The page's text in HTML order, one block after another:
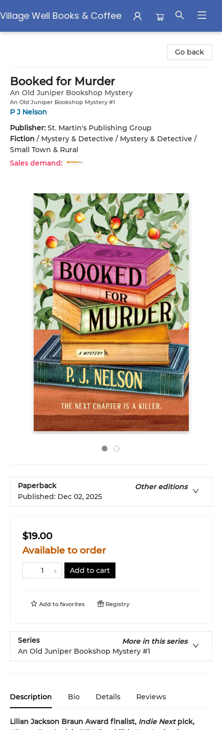
Village Well Books & Coffee
Go back
Booked for Murder
An Old Juniper Bookshop Mystery
An Old Juniper Bookshop Mystery #1
P J Nelson
Publisher: St. Martin's Publishing Group
Fiction / Mystery & Detective / Mystery & Detective /
Small Town & Rural
Sales demand:
Paperback
Other editions
Published: Dec 02, 2025
$19.00
Available to order
Add to cart
Add to favorites Registry
Series
More in this series
An Old Juniper Bookshop Mystery #1
Description Bio Details Reviews
Lilian Jackson Braun Award finalist, Indie Nextpick,